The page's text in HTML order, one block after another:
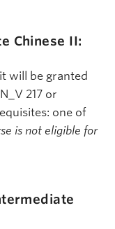
Chinese II:
will be granted
217 or
one of
is not eligible for